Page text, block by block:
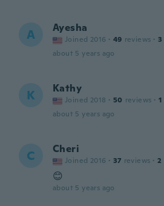
A Ayesha
Joined 2016 · 49 reviews · 3
about 5 years ago
K Kathy
Joined 2018 · 50 reviews · 1
about 5 years ago
C Cheri
Joined 2016 · 37 reviews · 2
😊
about 5 years ago